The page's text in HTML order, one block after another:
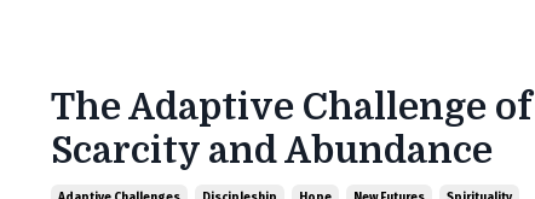
The Adaptive Challenge of
Scarcity and Abundance